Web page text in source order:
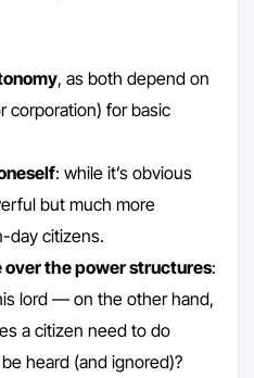
, as both depend on
corporation) for basic
: while it’s obvious
but much more
day citizens.
over the power structures:
lord — on the other hand,
a citizen need to do
heard (and ignored)?